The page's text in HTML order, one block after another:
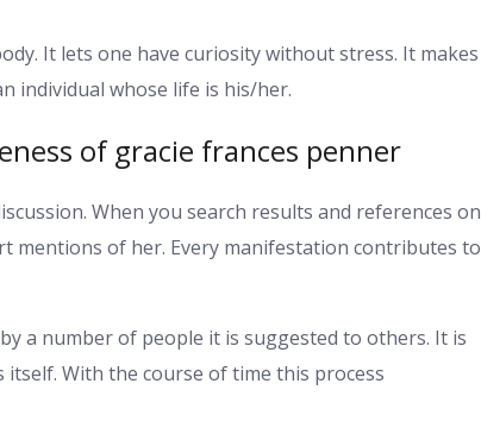
It lets one have curiosity without stress. It makes
individual whose life is his/her.
of gracie frances penner
When you search results and references on
mentions of her. Every manifestation contributes to
a number of people it is suggested to others. It is
itself. With the course of time this process